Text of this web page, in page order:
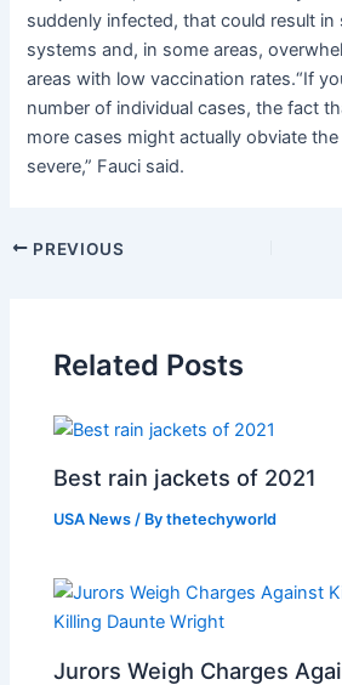
suddenly infected, that could result
systems and, in some areas,
areas with low vaccination rates.“If
number of individual cases, the fact
more cases might actually obviate
severe,” Fauci said.
PREVIOUS
Related Posts
Best rain jackets of 2021
USA News / Bythetechyworld
Jurors Weigh Charges